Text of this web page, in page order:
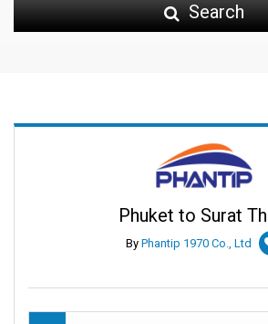
Search
Phuket to Surat
By Phantip 1970 Co., Ltd